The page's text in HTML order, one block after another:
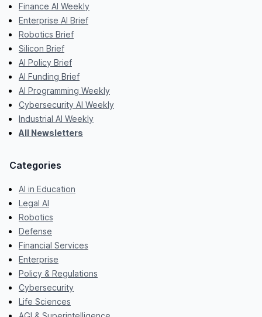
Finance AI Weekly
Enterprise AI Brief
Robotics Brief
Silicon Brief
AI Policy Brief
AI Funding Brief
AI Programming Weekly
Cybersecurity AI Weekly
Industrial AI Weekly
All Newsletters
Categories
AI in Education
Legal AI
Robotics
Defense
Financial Services
Enterprise
Policy & Regulations
Cybersecurity
Life Sciences